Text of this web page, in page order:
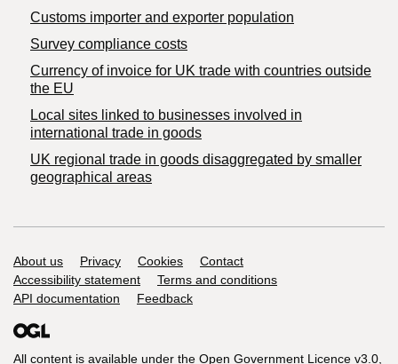
Customs importer and exporter population
Survey compliance costs
Currency of invoice for UK trade with countries outside
the EU
Local sites linked to businesses involved in
international trade in goods
UK regional trade in goods disaggregated by smaller
geographical areas
Support links
About us Privacy Cookies
Contact
Accessibility statement
Terms and conditions
API documentation
Feedback
All content is available under the Open Government Licence v3.0,